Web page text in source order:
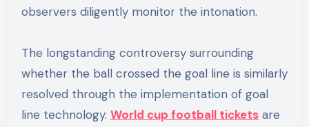
observers diligently monitor the intonation.
The longstanding controversy surrounding
whether the ball crossed the goal line is similarly
resolved through the implementation of goal
line technology. World cup football ticketsare